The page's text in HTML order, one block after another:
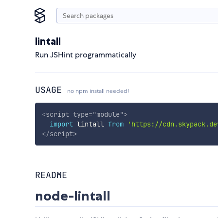
lintall
Run JSHint programmatically
USAGE no npm install needed!
<script type="module">
import lintall from 'https://
</script>
README
node-lintall